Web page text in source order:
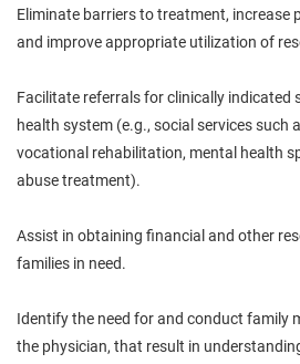
Eliminate barriers to treatment,
and improve appropriate utilization of
Facilitate referrals for clinically indicated
health system (e.g., social services such
vocational rehabilitation, mental health
abuse treatment).
Assist in obtaining financial and other
families in need.
Identifythe need for and conduct family
the physician, that result in